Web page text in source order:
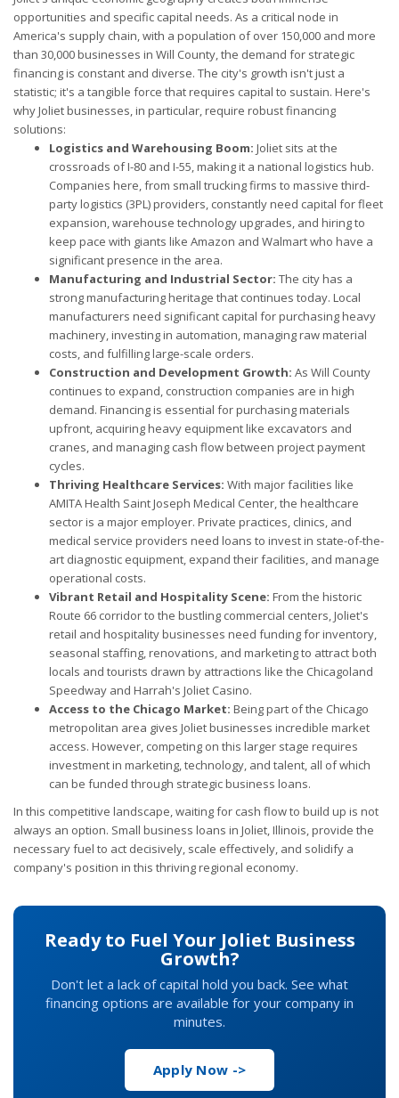
opportunities and specific capital needs. As a critical node in
America's supply chain, with a population of over 150,000 and more
than 30,000 businesses in Will County, the demand for strategic
financing is constant and diverse. The city's growth isn't just a
statistic; it's a tangible force that requires capital to sustain. Here's
why Joliet businesses, in particular, require robust financing
solutions:
Logistics and Warehousing Boom: Joliet sits at the
crossroads of I-80 and I-55, making it a national logistics hub.
Companies here, from small trucking firms to massive third-
party logistics (3PL) providers, constantly need capital for fleet
expansion, warehouse technology upgrades, and hiring to
keep pace with giants like Amazon and Walmart who have a
significant presence in the area.
Manufacturing and Industrial Sector: The city has a
strong manufacturing heritage that continues today. Local
manufacturers need significant capital for purchasing heavy
machinery, investing in automation, managing raw material
costs, and fulfilling large-scale orders.
Construction and Development Growth: As Will County
continues to expand, construction companies are in high
demand. Financing is essential for purchasing materials
upfront, acquiring heavy equipment like excavators and
cranes, and managing cash flow between project payment
cycles.
Thriving Healthcare Services: With major facilities like
AMITA Health Saint Joseph Medical Center, the healthcare
sector is a major employer. Private practices, clinics, and
medical service providers need loans to invest in state-of-the-
art diagnostic equipment, expand their facilities, and manage
operational costs.
Vibrant Retail and Hospitality Scene: From the historic
Route 66 corridor to the bustling commercial centers, Joliet's
retail and hospitality businesses need funding for inventory,
seasonal staffing, renovations, and marketing to attract both
locals and tourists drawn by attractions like the Chicagoland
Speedway and Harrah's Joliet Casino.
Access to the Chicago Market: Being part of the Chicago
metropolitan area gives Joliet businesses incredible market
access. However, competing on this larger stage requires
investment in marketing, technology, and talent, all of which
can be funded through strategic business loans.
In this competitive landscape, waiting for cash flow to build up is not
always an option. Small business loans in Joliet, Illinois, provide the
necessary fuel to act decisively, scale effectively, and solidify a
company's position in this thriving regional economy.
Ready to Fuel Your Joliet Business
Growth?
Don't let a lack of capital hold you back. See what
financing options are available for your company in
minutes.
Apply Now ->